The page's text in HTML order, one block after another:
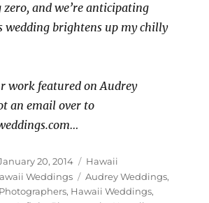
and we’re anticipating
wedding brightens up my chilly
work featured on Audrey
an email over to
20, 2014 Categories
Hawaii
Weddings Tags
Audrey Weddings,
, Hawaii Weddings,